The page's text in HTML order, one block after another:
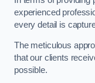
experienced
every detail is
The meticulous
that our clients
possible.